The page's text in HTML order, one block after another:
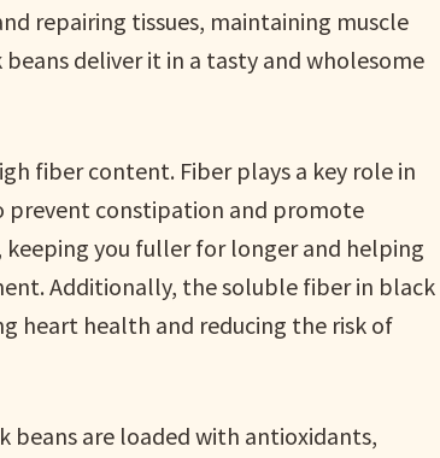
repairing tissues, maintaining muscle
deliver it in a tasty and wholesome
fiber content. Fiber plays a key role in
prevent constipation and promote
you fuller for longer and helping
Additionally, the soluble fiber in black
heart health and reducing the risk of
are loaded with antioxidants,